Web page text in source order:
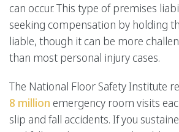
can occur. This type of premises
seeking compensation by holding
liable, though it can be more
than most personal injury cases.
The National Floor Safety Institute
8 million emergency room visits
slip and fall accidents. If you